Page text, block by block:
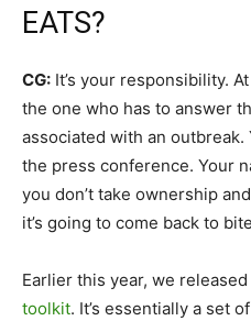
EATS?
CG: It’s your responsibility.
the one who has to answer
associated with an outbreak.
the press conference. Your
you don’t take ownership
it’s going to come back to
Earlier this year, we released
toolkit. It’s essentially a set